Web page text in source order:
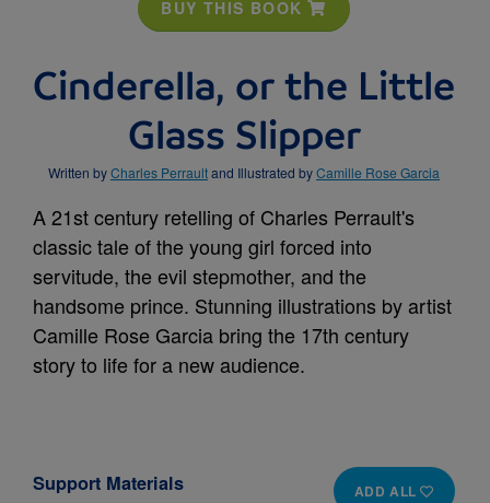
BUY THIS BOOK
Cinderella, or the Little
Glass Slipper
Written byCharles Perraultand Illustrated byCamille Rose Garcia
A 21st century retelling of Charles Perrault's
classic tale of the young girl forced into
servitude, the evil stepmother, and the
handsome prince. Stunning illustrations by artist
Camille Rose Garcia bring the 17th century
story to life for a new audience.
ADD ALL
Support Materials